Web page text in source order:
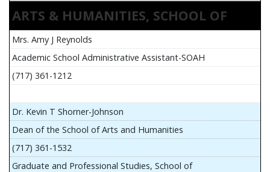
ARTS & HUMANITIES, SCHOOL OF
Mrs. Amy J Reynolds
Academic School Administrative Assistant-SOAH
(717) 361-1212
Dr. Kevin T Shorner-Johnson
Dean of the School of Arts and Humanities
(717) 361-1532
Graduate and Professional Studies, School of